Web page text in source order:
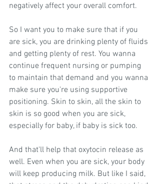
negatively affect your overall comfort.
So I want you to make sure that if you
are sick, you are drinking plenty of fluids
and getting plenty of rest. You wanna
continue frequent nursing or pumping
to maintain that demand and you wanna
make sure you're using supportive
positioning. Skin to skin, all the skin to
skin is so good when you are sick,
especially for baby, if baby is sick too.
And that'll help that oxytocin release as
well. Even when you are sick, your body
will keep producing milk. But like I said,